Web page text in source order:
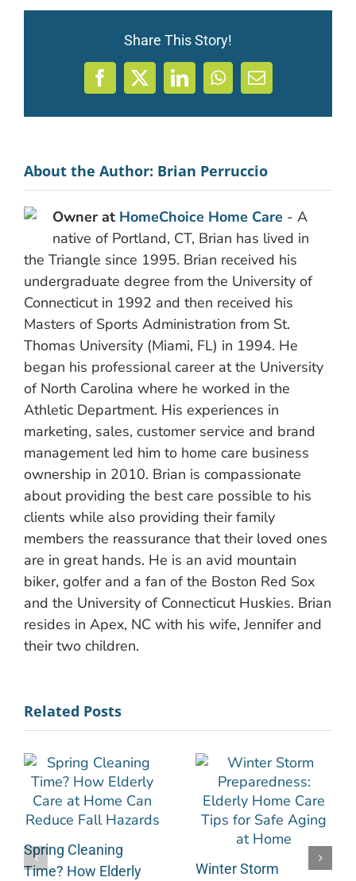
Share This Story!
Facebook
X LinkedInWhatsApp
Email
About the Author: Brian Perruccio
Owner at HomeChoice Home Care - A
native of Portland, CT, Brian has lived in
the Triangle since 1995. Brian received his
undergraduate degree from the University of
Connecticut in 1992 and then received his
Masters of Sports Administration from St.
Thomas University (Miami, FL) in 1994. He
began his professional career at the University
of North Carolina where he worked in the
Athletic Department. His experiences in
marketing, sales, customer service and brand
management led him to home care business
ownership in 2010. Brian is compassionate
about providing the best care possible to his
clients while also providing their family
members the reassurance that their loved ones
are in great hands. He is an avid mountain
biker, golfer and a fan of the Boston Red Sox
and the University of Connecticut Huskies. Brian
resides in Apex, NC with his wife, Jennifer and
their two children.
Related Posts
Spring Cleaning
Time? How Elderly
Winter Storm